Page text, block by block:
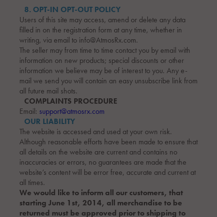
8. OPT-IN OPT-OUT POLICY
Users of this site may access, amend or delete any data
filled in on the registration form at any time, whether in
writing, via email to info@AtmosRx.com.
The seller may from time to time contact you by email with
information on new products; special discounts or other
information we believe may be of interest to you. Any e-
mail we send you will contain an easy unsubscribe link from
all future mail shots.
COMPLAINTS PROCEDURE
Email: support@atmosrx.com
OUR LIABILITY
The website is accessed and used at your own risk.
Although reasonable efforts have been made to ensure that
all details on the website are current and contains no
inaccuracies or errors, no guarantees are made that the
website’s content will be error free, accurate and current at
all times.
We would like to inform all our customers, that
starting June 1st, 2014, all merchandise to be
returned must be approved prior to shipping to